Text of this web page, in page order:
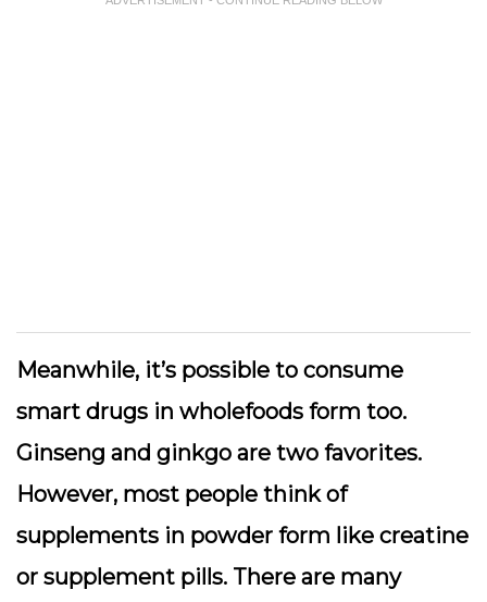
Meanwhile, it’s possible to consume
smart drugs in wholefoods form too.
Ginseng and ginkgo are two favorites.
However, most people think of
supplements in powder form like creatine
or supplement pills. There are many